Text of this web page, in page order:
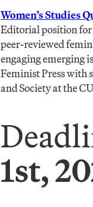
Women’s Studies
Editorial position for
peer-reviewed
engaging emerging
Feminist Press with
and Society at the
1st,